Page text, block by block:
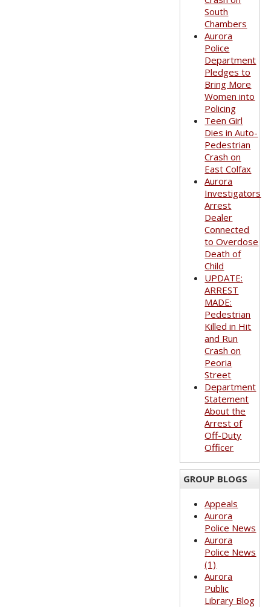
South
Chambers
Aurora
Police
Department
Pledges to
Bring More
Women into
Policing
Teen Girl
Dies in Auto-
Pedestrian
Crash on
East Colfax
Aurora
Investigators
Arrest
Dealer
Connected
to Overdose
Death of
Child
UPDATE:
ARREST
MADE:
Pedestrian
Killed in Hit
and Run
Crash on
Peoria
Street
Department
Statement
About the
Arrest of
Off-Duty
Officer
GROUP BLOGS
Appeals
Aurora
Police News
Aurora
Police News
(1)
Aurora
Public
Library Blog